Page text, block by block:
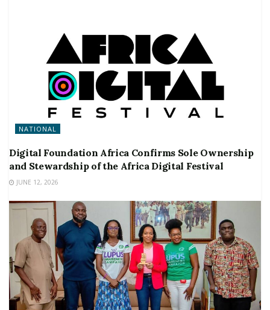
NATIONAL
Digital Foundation Africa Confirms Sole Ownership
and Stewardship of the Africa Digital Festival
JUNE 12, 2026